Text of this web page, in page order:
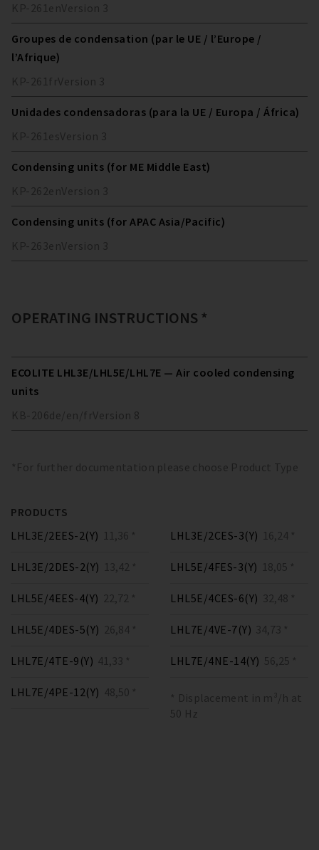
KP-261enVersion 3
Groupes de condensation (par le UE / l’Europe /
l’Afrique)
KP-261fr Version 3
Unidades condensadoras (para la UE / Europa / África)
KP-261esVersion 3
Condensing units (for ME Middle East)
KP-262enVersion 3
Condensing units (for APAC Asia/Pacific)
KP-263enVersion 3
OPERATING INSTRUCTIONS *
ECOLITE LHL3E/LHL5E/LHL7E — Air cooled condensing
units
KB-206de/en/fr Version 8
*For further documentation please choose Product Type
PRODUCTS
LHL3E/2EES-2(Y) 11,36 *
LHL3E/2DES-2(Y) 13,42 *
LHL3E/2CES-3(Y) 16,24 *
LHL5E/4FES-3(Y) 18,05 *
LHL5E/4EES-4(Y) 22,72 *
LHL5E/4DES-5(Y) 26,84 *
LHL5E/4CES-6(Y) 32,48 *
LHL7E/4VE-7(Y) 34,73 *
LHL7E/4TE-9(Y) 41,33 *
LHL7E/4PE-12(Y) 48,50 *
LHL7E/4NE-14(Y) 56,25 *
* Displacement in m³/h at
50 Hz